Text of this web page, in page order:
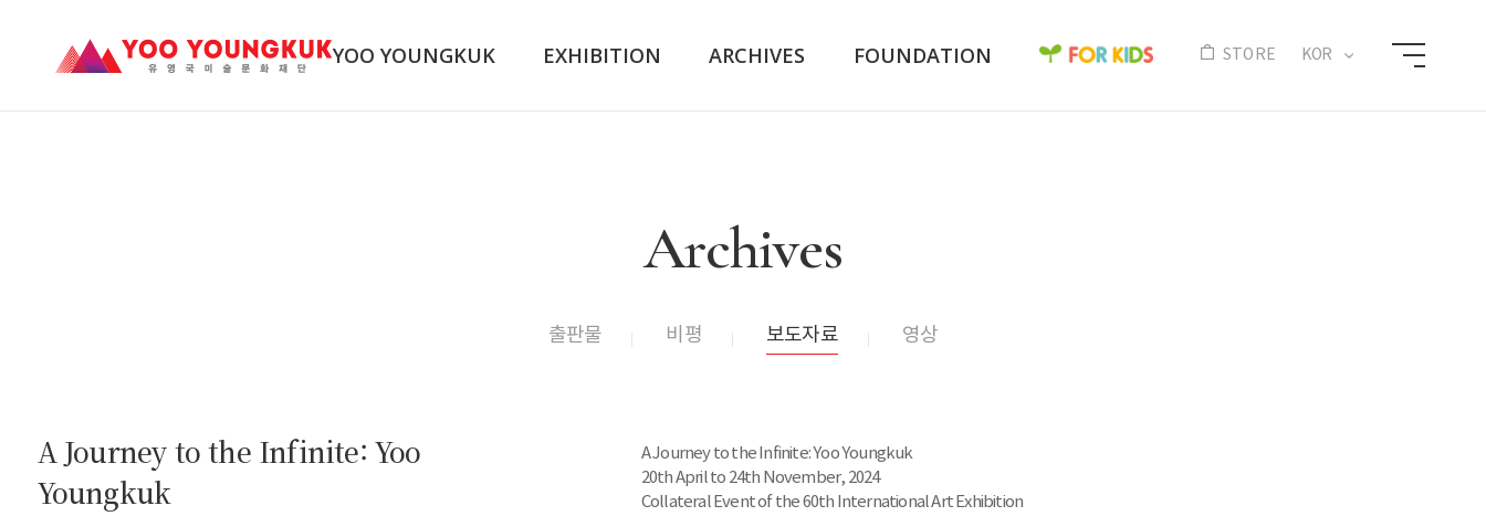
YOO YOUNGKUK EXHIBITION ARCHIVES FOUNDATION STORE KOR
Archives
출판물 비평 보도자료 영상
A Journey to the Infinite: Yoo
Youngkuk
A Journey to the Infinite: Yoo Youngkuk
20th April to 24th November, 2024
Collateral Event of the 60th International Art Exhibition